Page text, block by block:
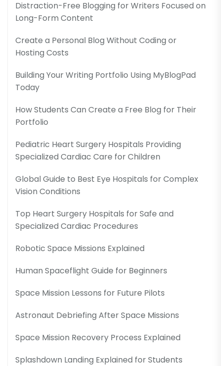
Distraction-Free Blogging for Writers Focused on
Long-Form Content
Create a Personal Blog Without Coding or
Hosting Costs
Building Your Writing Portfolio Using MyBlogPad
Today
How Students Can Create a Free Blog for Their
Portfolio
Pediatric Heart Surgery Hospitals Providing
Specialized Cardiac Care for Children
Global Guide to Best Eye Hospitals for Complex
Vision Conditions
Top Heart Surgery Hospitals for Safe and
Specialized Cardiac Procedures
Robotic Space Missions Explained
Human Spaceflight Guide for Beginners
Space Mission Lessons for Future Pilots
Astronaut Debriefing After Space Missions
Space Mission Recovery Process Explained
Splashdown Landing Explained for Students